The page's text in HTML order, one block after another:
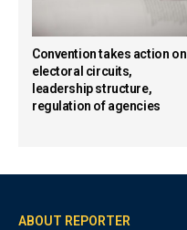
Convention takes action on
electoral circuits,
leadership structure,
regulation of agencies
ABOUT REPORTER